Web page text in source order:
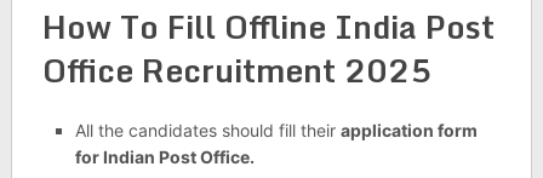
How To Fill Offline India Post
Office Recruitment 2025
All the candidates should fill their application form
for Indian Post Office.